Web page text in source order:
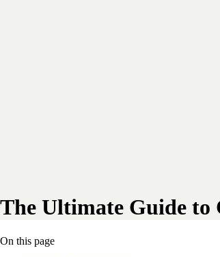
The Ultimate Guide to
On this page